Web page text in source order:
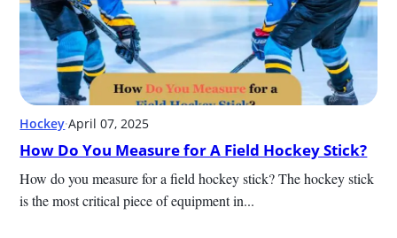
Hockey·April 07, 2025
How Do You Measure for A Field Hockey Stick?
How do you measure for a field hockey stick? The hockey stick
is the most critical piece of equipment in...